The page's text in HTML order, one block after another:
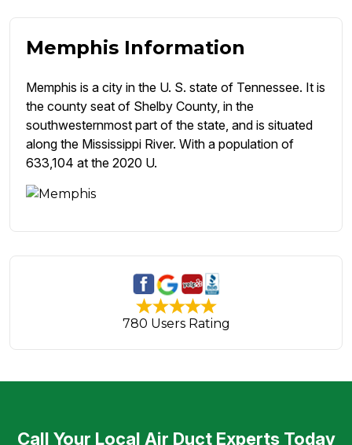
Memphis Information
Memphis is a city in the U. S. state of Tennessee. It is
the county seat of Shelby County, in the
southwesternmost part of the state, and is situated
along the Mississippi River. With a population of
633,104 at the 2020 U.
780 Users Rating
Call Your Local Air Duct Experts Today